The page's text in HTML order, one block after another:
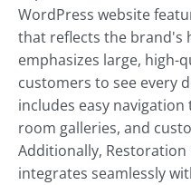
WordPress website
that reflects the brand's
emphasizes large, high-
customers to see every
includes easy
room galleries, and
Additionally,
integrates seamlessly